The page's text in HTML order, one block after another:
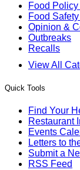
Food
Food
Opinion &
Outbreaks
Recalls
View All
Quick Tools
Find Your
Restaurant
Events
Letters to
Submit a
RSS Feed